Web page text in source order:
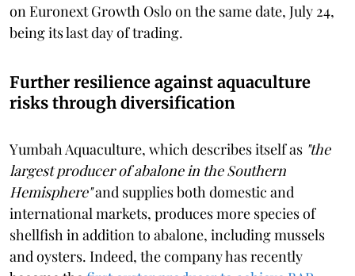
on Euronext Growth Oslo on the same date, July 24,
being its last day of trading.
Further resilience against aquaculture
risks through diversification
Yumbah Aquaculture, which describes itself as "the
largest producer of abalone in the Southern
Hemisphere"and supplies both domestic and
international markets, produces more species of
shellfish in addition to abalone, including mussels
and oysters. Indeed, the company has recently